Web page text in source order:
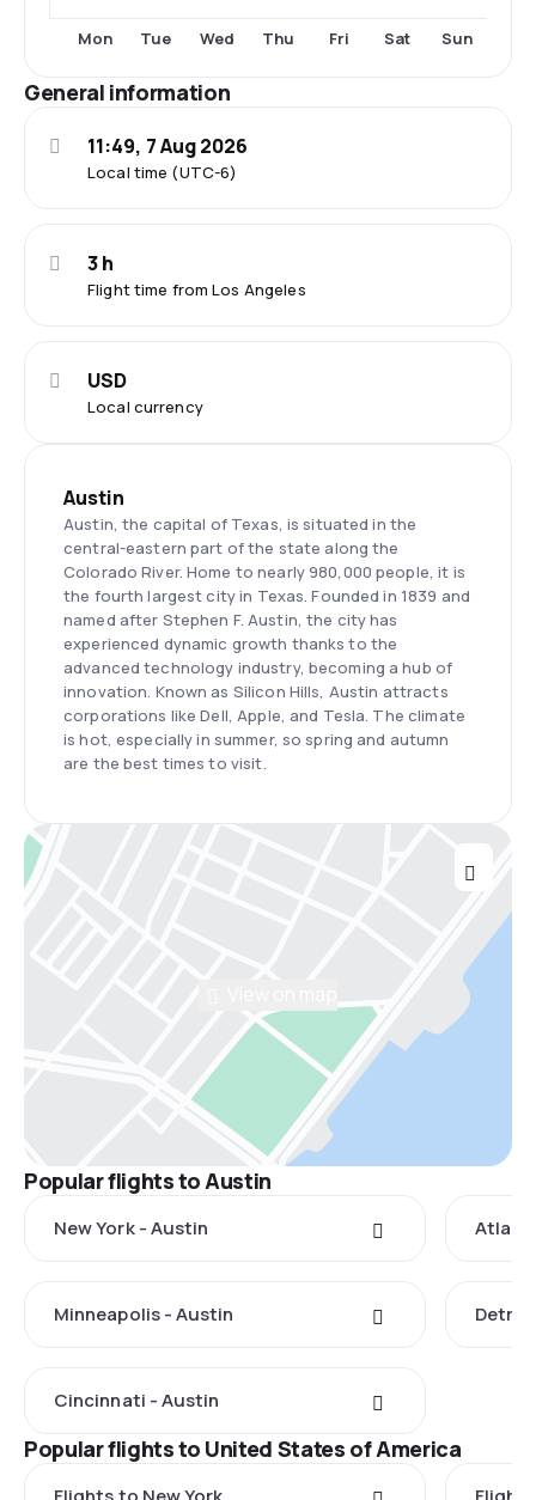
Mon Tue Wed Thu Fri Sat Sun
General information
Local time (UTC-6)
11:49, 7 Aug 2026
Flight time from Los Angeles
3 h
Local currency
USD
Austin
Austin, the capital of Texas, is situated in the
central-eastern part of the state along the
Colorado River. Home to nearly 980,000 people, it is
the fourth largest city in Texas. Founded in 1839 and
named after Stephen F. Austin, the city has
experienced dynamic growth thanks to the
advanced technology industry, becoming a hub of
innovation. Known as Silicon Hills, Austin attracts
corporations like Dell, Apple, and Tesla. The climate
is hot, especially in summer, so spring and autumn
are the best times to visit.
Popular flights to Austin
New York - Austin
Minneapolis - Austin
Cincinnati - Austin
Popular flights to United States of America